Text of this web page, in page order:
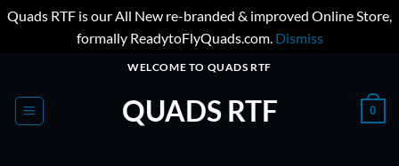
Quads RTF is our All New re-branded & improved Online Store,
formally ReadytoFlyQuads.com. Dismiss
content
WELCOME TO QUADS RTF
QUADS RTF 0